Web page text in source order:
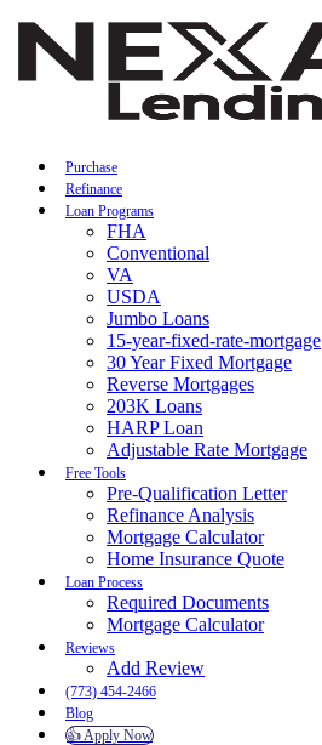
Purchase
Refinance
Loan Programs
FHA
Conventional
VA
USDA
Jumbo Loans
15-year-fixed-rate-mortgage
30 Year Fixed Mortgage
Reverse Mortgages
203K Loans
HARP Loan
Adjustable Rate Mortgage
Free Tools
Pre-Qualification Letter
Refinance Analysis
Mortgage Calculator
Home Insurance Quote
Loan Process
Required Documents
Mortgage Calculator
Reviews
Add Review
(773) 454-2466
Blog
👍 Apply Now